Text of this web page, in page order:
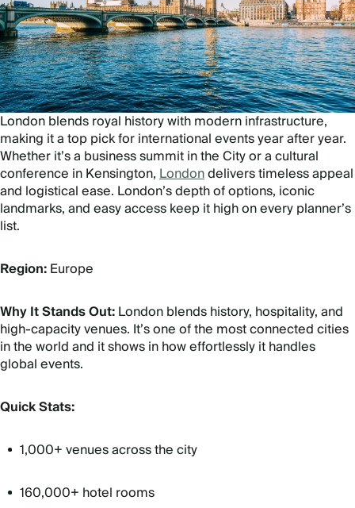
London blends royal history with modern infrastructure,
making it a top pick for international events year after year.
Whether it’s a business summit in the City or a cultural
conference in Kensington,Londondelivers timeless appeal
and logistical ease. London’s depth of options, iconic
landmarks, and easy access keep it high on every planner’s
list.
Region:Europe
Why It Stands Out:London blends history, hospitality, and
high-capacity venues. It’s one of the most connected cities
in the world and it shows in how effortlessly it handles
global events.
Quick Stats:
1,000+ venues across the city
160,000+ hotel rooms